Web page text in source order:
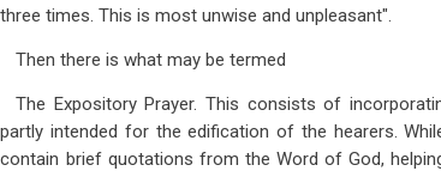
three times. This is most unwise and unpleasant".
Then there is what may be termed
The Expository Prayer. This consists of
partly intended for the edification of the hearers.
contain brief quotations from the Word of God,